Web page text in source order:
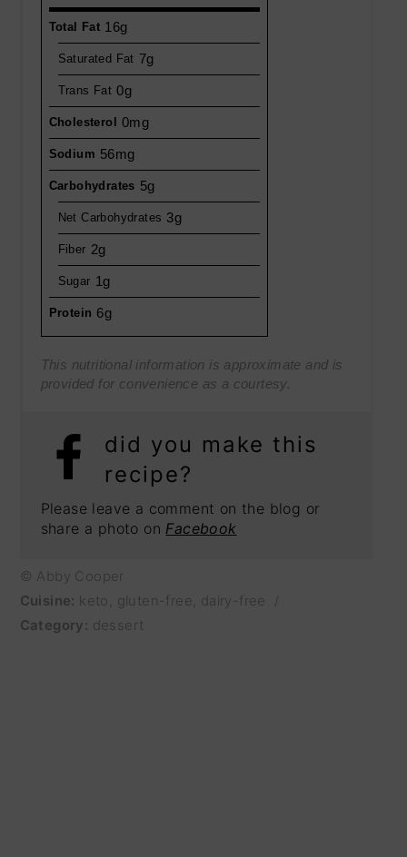
Total Fat 16g
Saturated Fat 7g
Trans Fat 0g
Cholesterol 0mg
Sodium 56mg
Carbohydrates 5g
Net Carbohydrates 3g
Fiber 2g
Sugar 1g
Protein 6g
This nutritional information is approximate and is
provided for convenience as a courtesy.
did you make this
recipe?
Please leave a comment on the blog or
share a photo on Facebook
© Abby Cooper
Cuisine: keto, gluten-free, dairy-free
/
Category: dessert